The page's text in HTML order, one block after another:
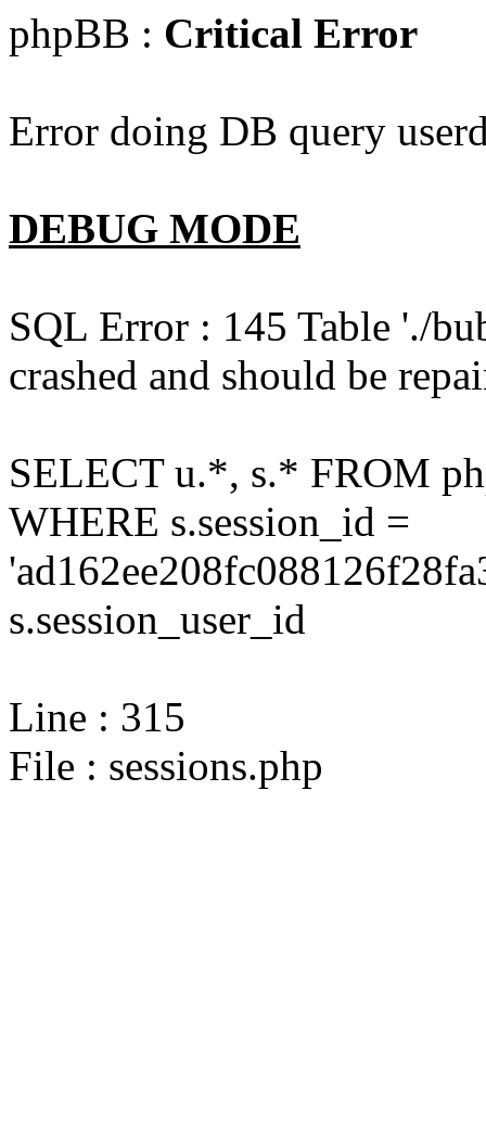
phpBB : Critical Error
Error doing DB query
DEBUG MODE
SQL Error : 145 Table './
crashed and should be
SELECT u.*, s.* FROM
WHERE s.session_id =
s.session_user_id
Line : 315
File : sessions.php